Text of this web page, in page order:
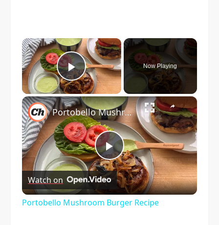
×
Play Video
Now Playing
×
Play
Video
Portobello Mushroom Burger Recipe
Watch on
Portobello Mushroom Burger Recipe